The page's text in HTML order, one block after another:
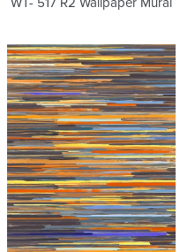
WT-
420
R2
Wallpaper
Mural